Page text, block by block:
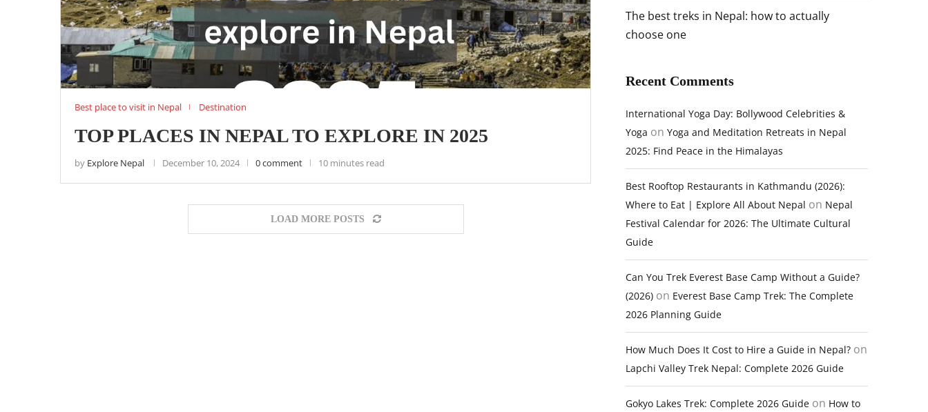
Best place to visit in Nepal Destination
TOP PLACES IN NEPAL TO EXPLORE IN 2025
by Explore Nepal December 10, 2024 0 comment 10 minutes read
LOAD MORE POSTS
The best treks in Nepal: how to actually
choose one
Recent Comments
International Yoga Day: Bollywood Celebrities &
Yoga on Yoga and Meditation Retreats in Nepal
2025: Find Peace in the Himalayas
Best Rooftop Restaurants in Kathmandu (2026):
Where to Eat | Explore All About Nepal on Nepal
Festival Calendar for 2026: The Ultimate Cultural
Guide
Can You Trek Everest Base Camp Without a Guide?
(2026) on Everest Base Camp Trek: The Complete
2026 Planning Guide
How Much Does It Cost to Hire a Guide in Nepal? on
Lapchi Valley Trek Nepal: Complete 2026 Guide
Gokyo Lakes Trek: Complete 2026 Guide on How to